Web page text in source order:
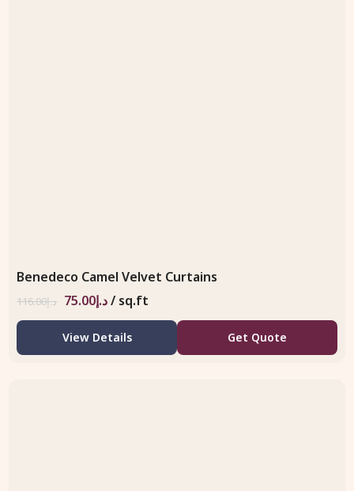
Benedeco Camel Velvet Curtains
د.إ116.00 د.إ75.00 / sq.ft
View Details Get Quote